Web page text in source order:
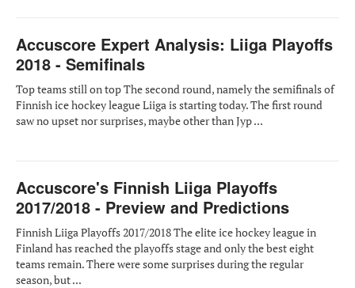
Accuscore Expert Analysis: Liiga Playoffs
2018 - Semifinals
Top teams still on top The second round, namely the semifinals of
Finnish ice hockey league Liiga is starting today. The first round
saw no upset nor surprises, maybe other than Jyp ...
Accuscore's Finnish Liiga Playoffs
2017/2018 - Preview and Predictions
Finnish Liiga Playoffs 2017/2018 The elite ice hockey league in
Finland has reached the playoffs stage and only the best eight
teams remain. There were some surprises during the regular
season, but ...